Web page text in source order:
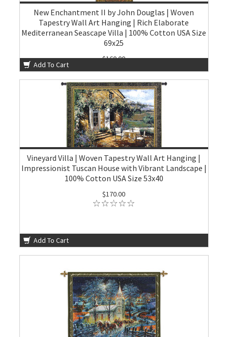
New Enchantment II by John Douglas | Woven
Tapestry Wall Art Hanging | Rich Elaborate
Mediterranean Seascape Villa | 100% Cotton USA Size
69x25
$160.00
Add To Cart
Vineyard Villa | Woven Tapestry Wall Art Hanging |
Impressionist Tuscan House with Vibrant Landscape |
100% Cotton USA Size 53x40
$170.00
Add To Cart